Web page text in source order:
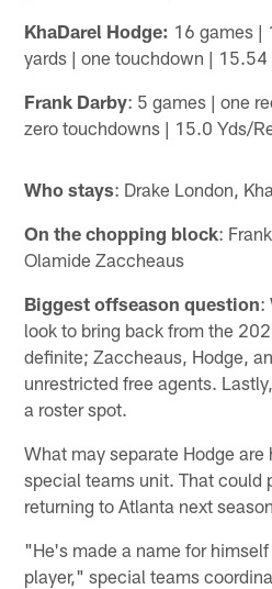
KhaDarel Hodge: 16 games |
yards | one touchdown |
Frank Darby: 5 games | one
zero touchdowns | 15.0 Yds/
Who stays: Drake London,
On the chopping block:
Olamide Zaccheaus
Biggest offseason question:
look to bring back from the
definite; Zaccheaus, Hodge,
unrestricted free agents.
a roster spot.
What may separate Hodge
special teams unit. That could
returning to Atlanta next
"He's made a name for
player," special teams